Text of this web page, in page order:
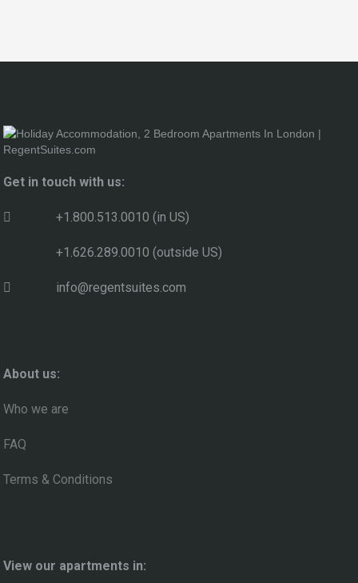
Get in touch with us:
+1.800.513.0010 (in US)
+1.626.289.0010 (outside US)
info@regentsuites.com
About us:
Who we are
FAQ
Terms & Conditions
View our apartments in: